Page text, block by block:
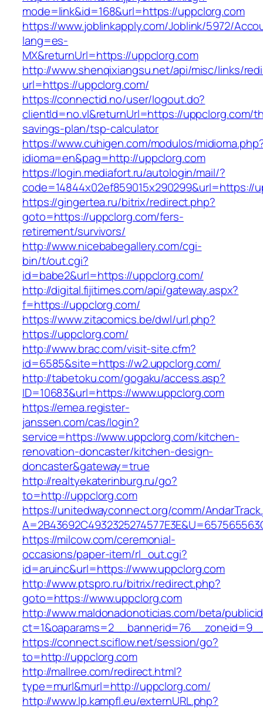
mode=link&id=168&url=https://uppclorg.com
https://www.joblinkapply.com/Joblink/5972/
lang=es-
MX&returnUrl=https://uppclorg.com
http://www.shenqixiangsu.net/api/misc/links/
url=https://uppclorg.com/
https://connectid.no/user/logout.do?
clientId=no.vl&returnUrl=https://uppclorg.com/
savings-plan/tsp-calculator
https://www.cuhigen.com/modulos/
idioma=en&pag=http://uppclorg.com
https://login.mediafort.ru/autologin/mail/?
code=14844x02ef859015x290299&url=https://
https://gingertea.ru/bitrix/redirect.php?
goto=https://uppclorg.com/fers-
retirement/survivors/
http://www.nicebabegallery.com/cgi-
bin/t/out.cgi?
id=babe2&url=https://uppclorg.com/
http://digital.fijitimes.com/api/gateway.aspx?
f=https://uppclorg.com/
https://www.zitacomics.be/dwl/url.php?
https://uppclorg.com/
http://www.brac.com/visit-site.cfm?
id=6585&site=https://w2.uppclorg.com/
http://tabetoku.com/gogaku/access.asp?
ID=10683&url=https://www.uppclorg.com
https://emea.register-
janssen.com/cas/login?
service=https://www.uppclorg.com/kitchen-
renovation-doncaster/kitchen-design-
doncaster&gateway=true
http://realtyekaterinburg.ru/go?
to=http://uppclorg.com
https://unitedwayconnect.org/comm/
https://milcow.com/ceremonial-
occasions/paper-item/rl_out.cgi?
id=aruinc&url=https://www.uppclorg.com
http://www.ptspro.ru/bitrix/redirect.php?
goto=https://www.uppclorg.com
http://www.maldonadonoticias.com/beta/
https://connect.sciflow.net/session/go?
to=http://uppclorg.com
http://mallree.com/redirect.html?
type=murl&murl=http://uppclorg.com/
http://www.lp.kampfl.eu/externURL.php?